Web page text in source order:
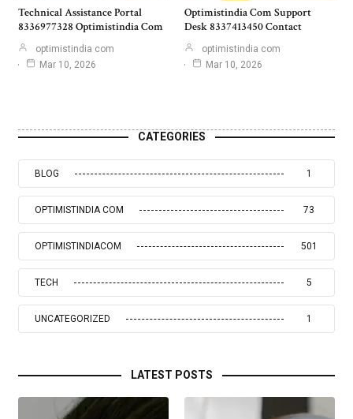
Technical Assistance Portal
8336977328 Optimistindia Com
optimistindia com
Mar 10, 2026
Optimistindia Com Support
Desk 8337413450 Contact
optimistindia com
Mar 10, 2026
CATEGORIES
BLOG 1
OPTIMISTINDIA COM 73
OPTIMISTINDIACOM 501
TECH 5
UNCATEGORIZED 1
LATEST POSTS